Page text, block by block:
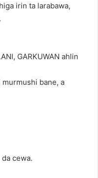
irin ta larabawa,
GARKUWAN ahlin
murmushi bane, a
cewa.